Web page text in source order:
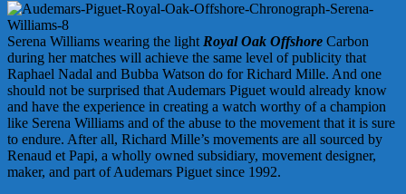
Serena Williams wearing the light Royal Oak Offshore Carbon
during her matches will achieve the same level of publicity that
Raphael Nadal and Bubba Watson do for Richard Mille. And one
should not be surprised that Audemars Piguet would already know
and have the experience in creating a watch worthy of a champion
like Serena Williams and of the abuse to the movement that it is sure
to endure. After all, Richard Mille’s movements are all sourced by
Renaud et Papi, a wholly owned subsidiary, movement designer,
maker, and part of Audemars Piguet since 1992.